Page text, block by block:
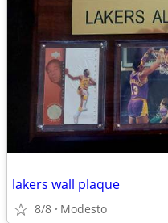
lakers wall plaque
8/8 Modesto